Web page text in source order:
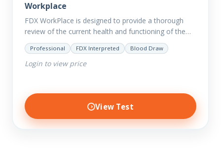
Workplace
FDX WorkPlace is designed to provide a thorough
review of the current health and functioning of the
body to reveal the hidden effects of exogenous and…
Professional FDX Interpreted Blood Draw
Login to view price
View Test